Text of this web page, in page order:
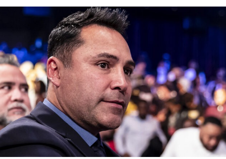
HOYA
RESPONDS
TO
CONOR
MCGREGOR
BOXING
TALK:
STAY
IN
YOUR
OWN
LANE